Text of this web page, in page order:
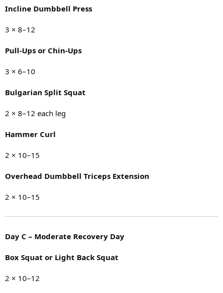
Incline Dumbbell Press
3 × 8–12
Pull-Ups or Chin-Ups
3 × 6–10
Bulgarian Split Squat
2 × 8–12 each leg
Hammer Curl
2 × 10–15
Overhead Dumbbell Triceps Extension
2 × 10–15
Day C – Moderate Recovery Day
Box Squat or Light Back Squat
2 × 10–12